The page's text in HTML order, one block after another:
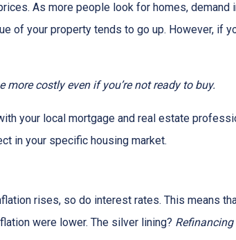
As more people look for homes, demand
of your property tends to go up. However, if
costly even if you’re not ready to buy.
your local mortgage and real estate
in your specific housing market.
rises, so do interest rates. This means
were lower. The silver lining?